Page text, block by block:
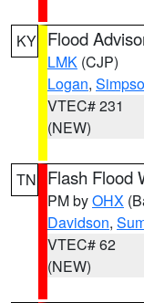
KY Flood
LMK (CJP)
Logan,
VTEC# 231
(NEW)
TN Flash Flood
PM byOHX
Davidson,
VTEC# 62
(NEW)